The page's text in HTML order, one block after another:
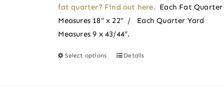
fat quarter? Find out here. Each Fat Quarter
Measures 18″ x 22″ / Each Quarter Yard
Measures 9 x 43/44″.
Select options
ThisDetails